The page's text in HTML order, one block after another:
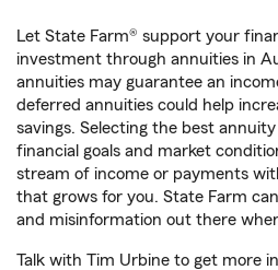
Let State Farm® support your
investment through annuities in
annuities may guarantee an
deferred annuities could help
savings. Selecting the best
financial goals and market
stream of income or payments
that grows for you. State Farm
and misinformation out there
Talk with Tim Urbine to get more